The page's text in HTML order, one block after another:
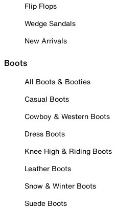
Flip Flops
Wedge Sandals
New Arrivals
Boots
All Boots & Booties
Casual Boots
Cowboy & Western Boots
Dress Boots
Knee High & Riding Boots
Leather Boots
Snow & Winter Boots
Suede Boots